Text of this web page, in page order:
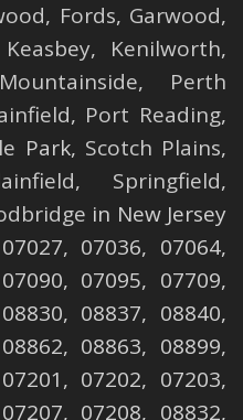
, Fords, Garwood,
Keasbey, Kenilworth,
Mountainside, Perth
, Port Reading,
Park, Scotch Plains,
, Springfield,
in New Jersey
07036, 07064,
07095, 07709,
08837, 08840,
08863, 08899,
07202, 07203,
07208, 08832,